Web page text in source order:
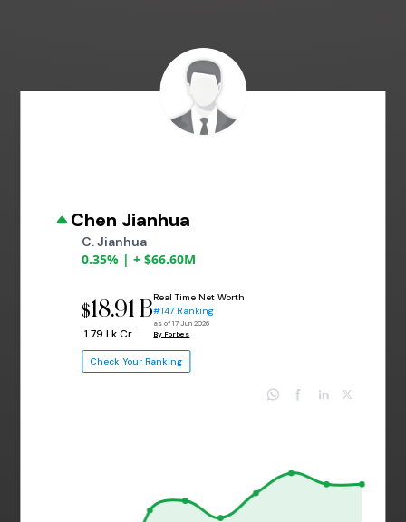
Chen Jianhua
C. Jianhua
0.35% | + $66.60M
$18.91 B
₹ 1.79 Lk Cr
Real Time Net Worth
#147 Ranking
as of 17 Jun 2026
By Forbes
Check Your Ranking